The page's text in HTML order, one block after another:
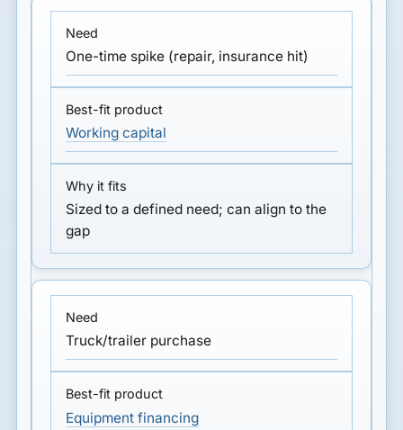
One-time spike (repair, insurance hit)
Working capital
Sized to a defined need; can align to the
gap
Truck/trailer purchase
Equipment financing